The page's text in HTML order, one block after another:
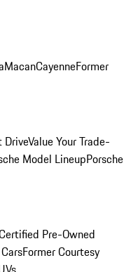
MacanCayenneFormer
DriveValue Your Trade-
Model LineupPorsche
Pre-Owned
Former Courtesy